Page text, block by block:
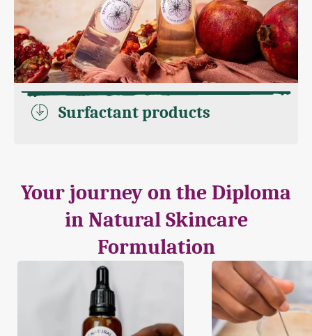
Surfactant products
Your journey on the Diploma
in Natural Skincare
Formulation